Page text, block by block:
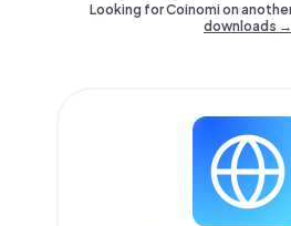
Looking for Coinomi on
downloads →